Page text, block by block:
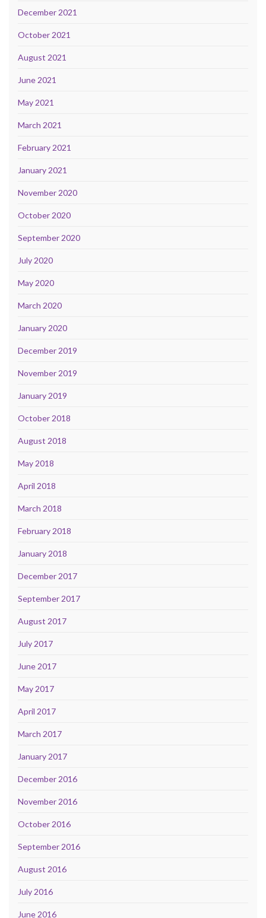
December 2021
October 2021
August 2021
June 2021
May 2021
March 2021
February 2021
January 2021
November 2020
October 2020
September 2020
July 2020
May 2020
March 2020
January 2020
December 2019
November 2019
January 2019
October 2018
August 2018
May 2018
April 2018
March 2018
February 2018
January 2018
December 2017
September 2017
August 2017
July 2017
June 2017
May 2017
April 2017
March 2017
January 2017
December 2016
November 2016
October 2016
September 2016
August 2016
July 2016
June 2016